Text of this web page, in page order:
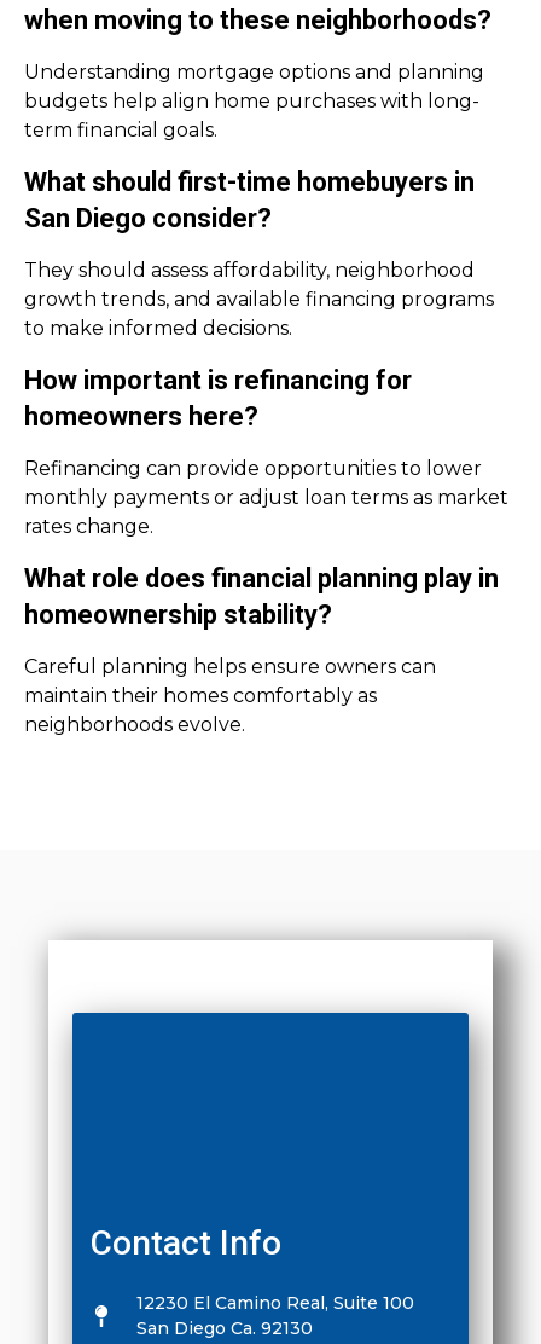
when moving to these neighborhoods?
Understanding mortgage options and planning
budgets help align home purchases with long-
term financial goals.
What should first-time homebuyers in
San Diego consider?
They should assess affordability, neighborhood
growth trends, and available financing programs
to make informed decisions.
How important is refinancing for
homeowners here?
Refinancing can provide opportunities to lower
monthly payments or adjust loan terms as market
rates change.
What role does financial planning play in
homeownership stability?
Careful planning helps ensure owners can
maintain their homes comfortably as
neighborhoods evolve.
Contact Info
12230 El Camino Real, Suite 100
San Diego Ca. 92130